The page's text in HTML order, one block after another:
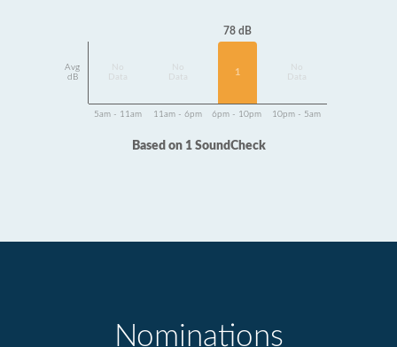
Avg
dB
Data
Data
78 dB
1
Data
5am - 11am 11am - 6pm 6pm - 10pm 10pm - 5am
Based on 1 SoundCheck
Nominations